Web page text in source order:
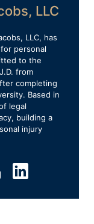
LLC
LLC, has
personal
to the
from
completing
Based in
legal
building a
injury